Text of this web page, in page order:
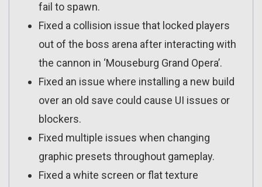
fail to spawn.
Fixed a collision issue that locked players
out of the boss arena after interacting with
the cannon in ‘Mouseburg Grand Opera’.
Fixed an issue where installing a new build
over an old save could cause UI issues or
blockers.
Fixed multiple issues when changing
graphic presets throughout gameplay.
Fixed a white screen or flat texture